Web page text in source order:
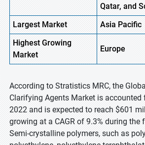
Qatar, and
Largest Market
Asia Pacific
HighestGrowing
Market
Europe
According to Stratistics MRC, the
Clarifying Agents Market is
2022 and is expected to reach $601
growing at a CAGR of 9.3% during the
Semi-crystalline polymers, such as